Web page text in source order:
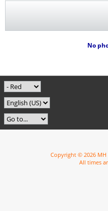
No
Copyright © 2026 MH
All times